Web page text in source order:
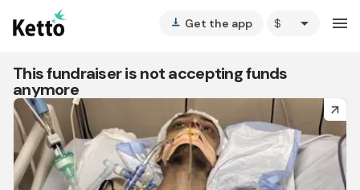
vertical_align_bottom Get the app arrow_drop_down menu
This fundraiser is not accepting funds
anymore
arrow_forward